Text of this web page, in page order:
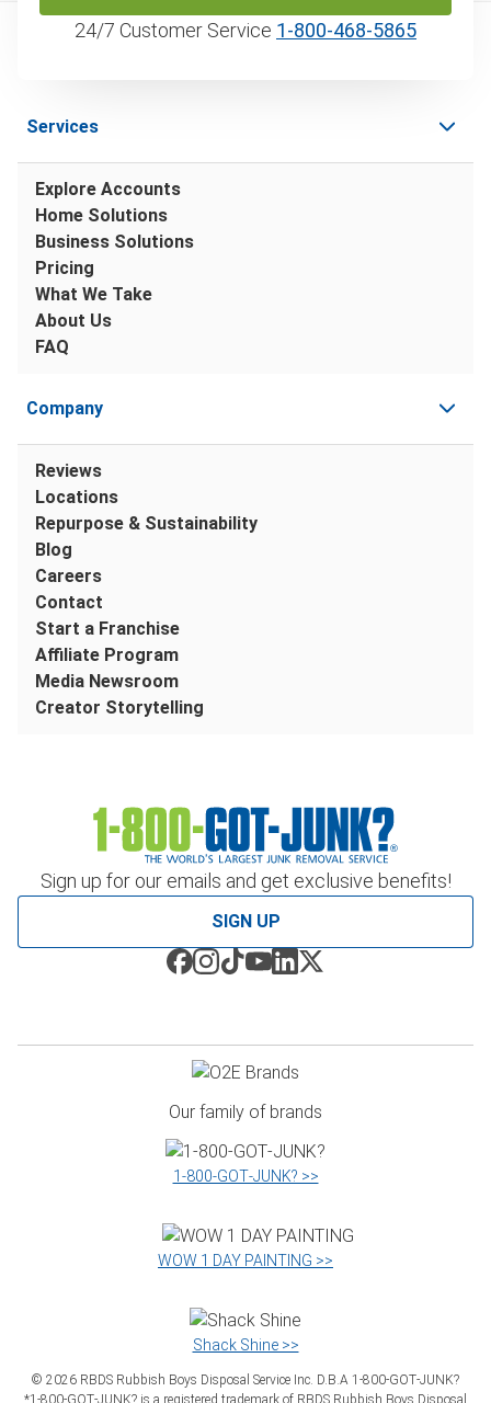
24/7 Customer Service 1‑800‑468‑5865
Sign up for our emails and get exclusive benefits!
SIGN UP
Services
Explore Accounts
Home Solutions
Business Solutions
Pricing
What We Take
About Us
FAQ
Company
Reviews
Locations
Repurpose & Sustainability
Blog
Careers
Contact
Start a Franchise
Affiliate Program
Media Newsroom
Creator Storytelling
Our family of brands
1‑800‑GOT‑JUNK? >>
WOW 1 DAY PAINTING >>
Shack Shine >>
© 2026 RBDS Rubbish Boys Disposal Service Inc. D.B.A 1‑800‑GOT‑JUNK?
*1‑800‑GOT‑JUNK? is a registered trademark of RBDS Rubbish Boys Disposal